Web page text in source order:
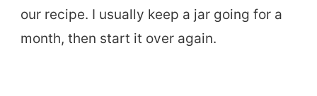
our recipe. I usually keep a jar going for a
month, then start it over again.